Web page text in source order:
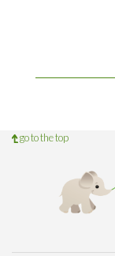
go to the top